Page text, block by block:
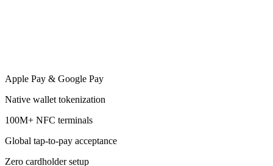
Apple Pay & Google Pay
Native wallet tokenization
100M+ NFC terminals
Global tap-to-pay acceptance
Zero cardholder setup